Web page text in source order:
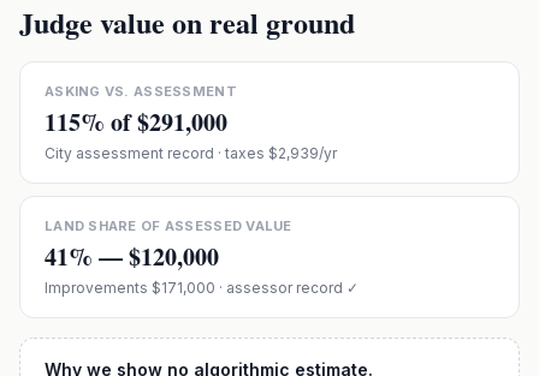
Judge value on real ground
ASKING VS. ASSESSMENT
115% of$291,000
City assessment record · taxes $2,939/yr
LAND SHARE OF ASSESSED VALUE
41% —$120,000
Improvements $171,000 · assessor record ✓
Why we show no algorithmic estimate.